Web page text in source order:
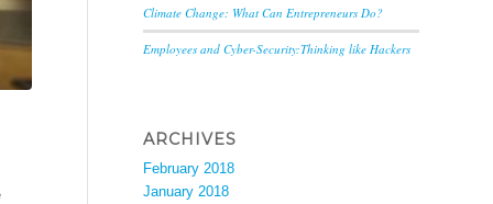
Climate Change: What Can Entrepreneurs Do?
Employees and Cyber-Security:Thinking like Hackers
ARCHIVES
February 2018
January 2018